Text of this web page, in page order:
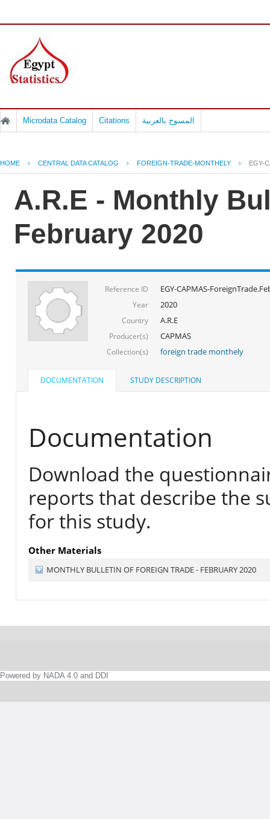
Microdata Catalog Citations المسوح بالعربية
HOME › CENTRAL DATA CATALOG › FOREIGN-TRADE-MONTHELY › EGY-
A.R.E - Monthly
February 2020
Reference ID EGY-CAPMAS-
Year 2020
Country A.R.E
Producer(s) CAPMAS
Collection(s) foreign trade monthely
DOCUMENTATION STUDY DESCRIPTION
Documentation
Download the
reports that describe the
for this study.
Other Materials
MONTHLY BULLETIN OF FOREIGN TRADE - FEBRUARY 2020
Powered by NADA 4.0 and DDI